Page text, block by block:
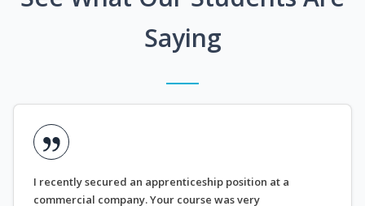
Saying
I recently secured an apprenticeship position at a
commercial company. Your course was very